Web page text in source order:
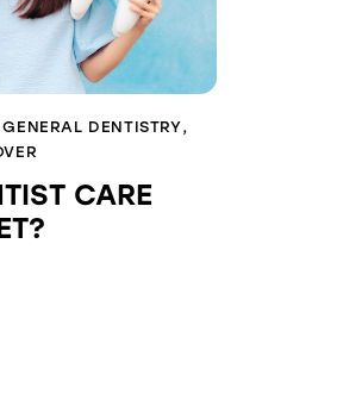
GENERAL DENTISTRY,
CARE